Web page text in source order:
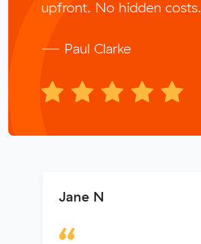
upfront. No hidden costs.
— Paul Clarke
Jane N